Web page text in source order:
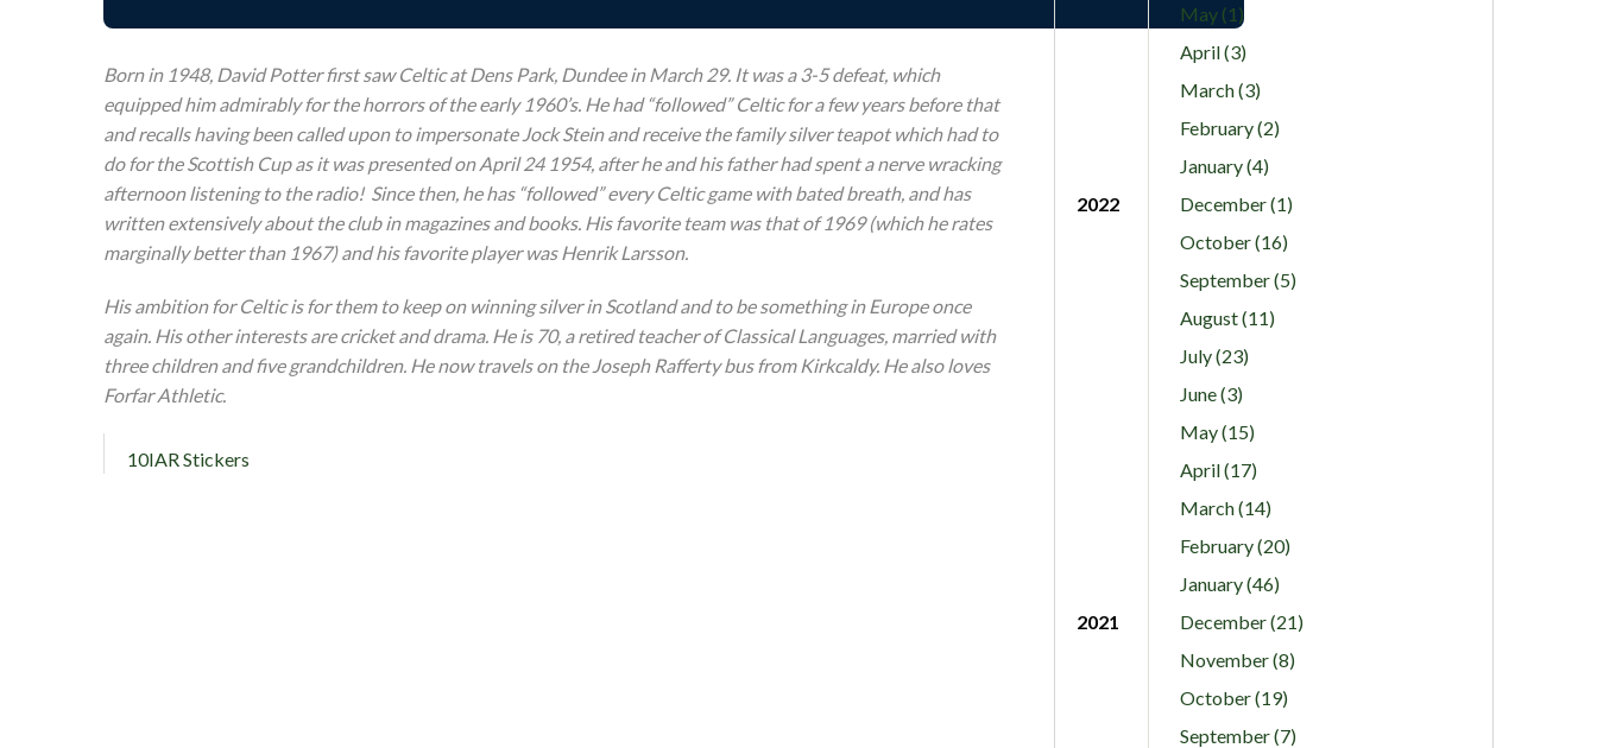
Born in 1948, David Potter first saw Celtic at Dens Park, Dundee in March 29. It was a 3-5 defeat, which
equipped him admirably for the horrors of the early 1960’s. He had “followed” Celtic for a few years before that
and recalls having been called upon to impersonate Jock Stein and receive the family silver teapot which had to
do for the Scottish Cup as it was presented on April 24 1954, after he and his father had spent a nerve wracking
afternoon listening to the radio! Since then, he has “followed” every Celtic game with bated breath, and has
written extensively about the club in magazines and books. His favorite team was that of 1969 (which he rates
marginally better than 1967) and his favorite player was Henrik Larsson.
His ambition for Celtic is for them to keep on winning silver in Scotland and to be something in Europe once
again. His other interests are cricket and drama. He is 70, a retired teacher of Classical Languages, married with
three children and five grandchildren. He now travels on the Joseph Rafferty bus from Kirkcaldy. He also loves
Forfar Athletic.
10IAR Stickers
May (1)
April (3)
March (3)
February (2)
January (4)
2022
December (1)
October (16)
September (5)
August (11)
July (23)
June (3)
May (15)
April (17)
March (14)
February (20)
January (46)
2021
December (21)
November (8)
October (19)
September (7)